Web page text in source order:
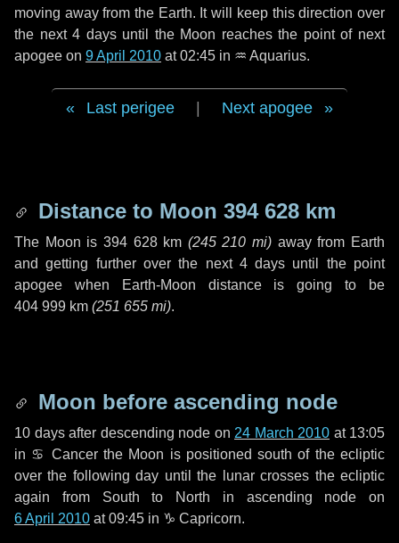
moving away from the Earth. It will keep this direction over
the next4 daysuntil the Moon reaches the point of next
apogee on 9 April 2010 at 02:45 in ♒ Aquarius.
Last perigee Next apogee
Distance to Moon 394 628 km
The Moon is 394 628 km (245 210 mi) away from Earth
and getting further over the next 4 days until the point
apogee when Earth-Moon distance is going to be
404 999 km (251 655 mi).
Moon before ascending node
10 daysafter descending node on 24 March 2010 at 13:05
in ♋ Cancerthe Moon is positioned south of the ecliptic
over the followingday until the lunar crosses the ecliptic
again from South to North in ascending node on
6 April 2010 at 09:45 in ♑ Capricorn.